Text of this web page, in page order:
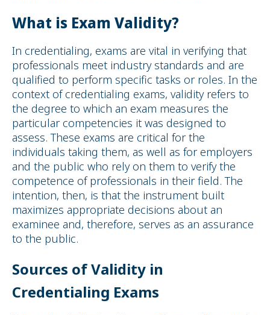
What is Exam Validity?
In credentialing, exams are vital in verifying that
professionals meet industry standards and are
qualified to perform specific tasks or roles. In the
context of credentialing exams, validity refers to
the degree to which an exam measures the
particular competencies it was designed to
assess. These exams are critical for the
individuals taking them, as well as for employers
and the public who rely on them to verify the
competence of professionals in their field. The
intention, then, is that the instrument built
maximizes appropriate decisions about an
examinee and, therefore, serves as an assurance
to the public.
Sources of Validity in
Credentialing Exams